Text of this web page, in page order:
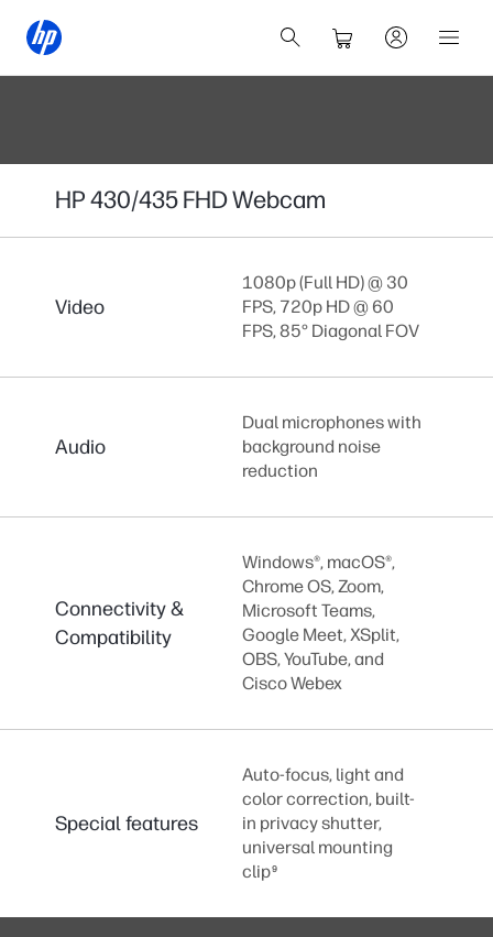
HP 430/435 FHD Webcam
Video
Audio
Connectivity &
Compatibility
Special features
1080p (Full HD) @ 30
FPS, 720p HD @ 60
FPS, 85° Diagonal FOV
Dual microphones with
background noise
reduction
Windows®, macOS®,
Chrome OS, Zoom,
Microsoft Teams,
Google Meet, XSplit,
OBS, YouTube, and
Cisco Webex
Auto-focus, light and
color correction, built-
in privacy shutter,
universal mounting
clip9